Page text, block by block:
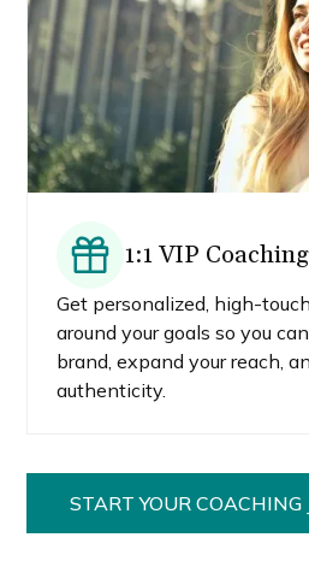
1:1 VIP Coaching
Get personalized, high-
around your goals so you
brand, expand your reach,
authenticity.
START YOUR COACHING